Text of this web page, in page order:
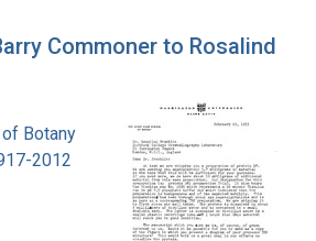
Commoner to Rosalind
Botany
2012